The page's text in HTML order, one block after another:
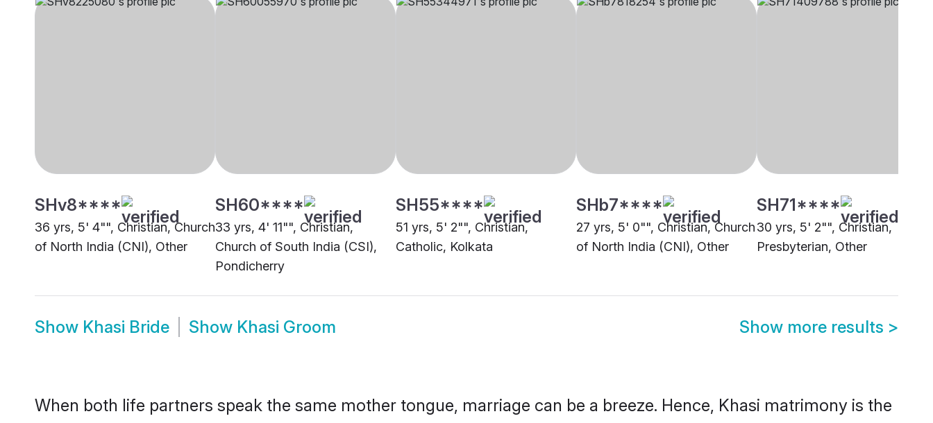
SHv8****
36 yrs, 5' 4"", Christian, Church
of North India (CNI), Other
SH60****
33 yrs, 4' 11"", Christian,
Church of South India (CSI),
Pondicherry
SH55****
51 yrs, 5' 2"", Christian,
Catholic, Kolkata
SHb7****
27 yrs, 5' 0"", Christian, Church
of North India (CNI), Other
SH71****
30 yrs, 5' 2"", Christian,
Presbyterian, Other
Show Khasi Bride Show Khasi Groom Show more results >
When both life partners speak the same mother tongue, marriage can be a breeze. Hence, Khasi matrimony is the